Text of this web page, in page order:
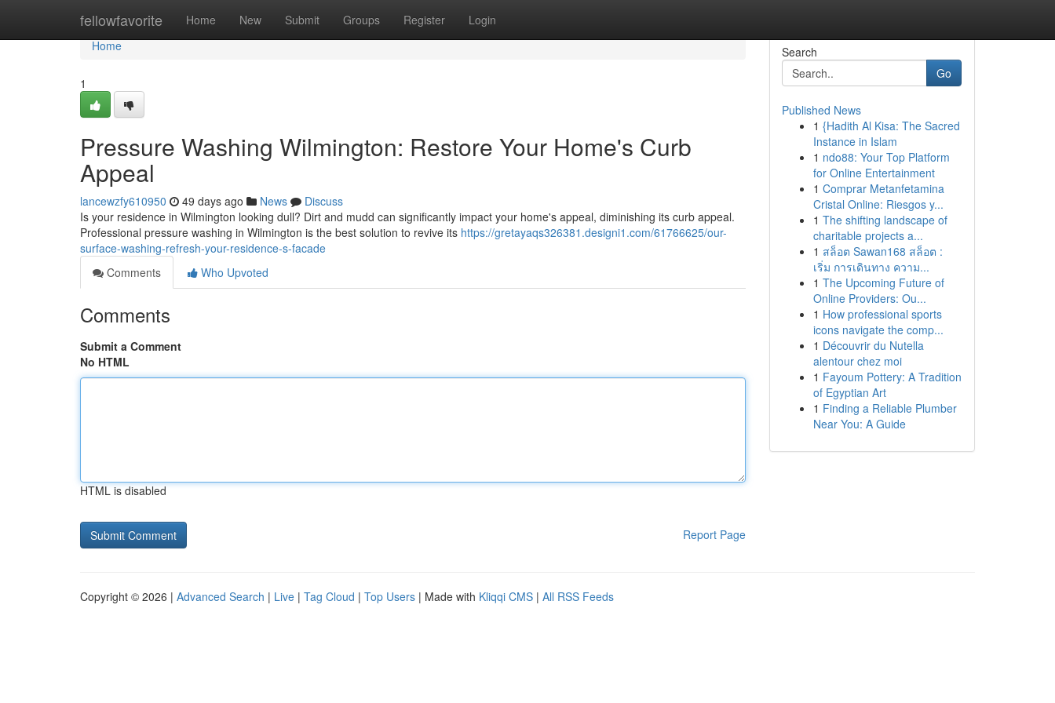
fellowfavorite Home New Submit Groups Register Login
Home
Home
1
Pressure Washing Wilmington: Restore Your Home's Curb
Appeal
lancewzfy610950 49 days ago News
Discuss
Is your residence in Wilmington looking dull? Dirt and mudd can significantly impact your home's appeal, diminishing its curb appeal.
Professional pressure washing in Wilmington is the best solution to revive its https://gretayaqs326381.designi1.com/61766625/our-
surface-washing-refresh-your-residence-s-facade
Comments
Who Upvoted
Comments
Submit a Comment
No HTML
HTML is disabled
Report Page
Search
Go
Published News
1 {Hadith Al Kisa: The Sacred
Instance in Islam
1 ndo88: Your Top Platform
for Online Entertainment
1 Comprar Metanfetamina
Cristal Online: Riesgos y...
1 The shifting landscape of
charitable projects a...
1 สล็อต Sawan168 สล็อต :
เริ่ม การเดินทาง ความ...
1 The Upcoming Future of
Online Providers: Ou...
1 How professional sports
icons navigate the comp...
1 Découvrir du Nutella
alentour chez moi
1 Fayoum Pottery: A Tradition
of Egyptian Art
1 Finding a Reliable Plumber
Near You: A Guide
Copyright © 2026 | Advanced Search | Live | Tag Cloud | Top Users | Made with Kliqqi CMS | All RSS Feeds